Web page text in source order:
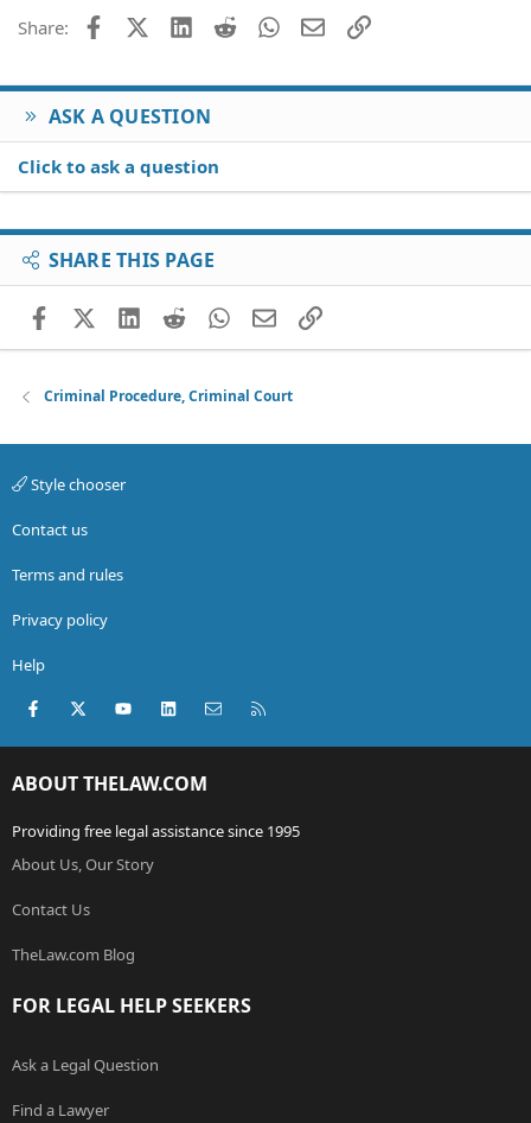
Share: FacebookX (Twitter)
LinkedIn
Reddit WhatsApp
EmailLink
ASK A QUESTION
Click to ask a question
SHARE THIS PAGE
FacebookX (Twitter)
LinkedIn
RedditWhatsApp
EmailLink
Criminal Procedure, Criminal Court
Style chooser
Contact us
Terms and rules
Privacy policy
Help
Facebook
X (Twitter)youtubeLinkedInContact us
ABOUT THELAW.COM
Providing free legal assistance since 1995
About Us, Our Story
Contact Us
TheLaw.com Blog
FOR LEGAL HELP SEEKERS
Ask a Legal Question
Find a Lawyer